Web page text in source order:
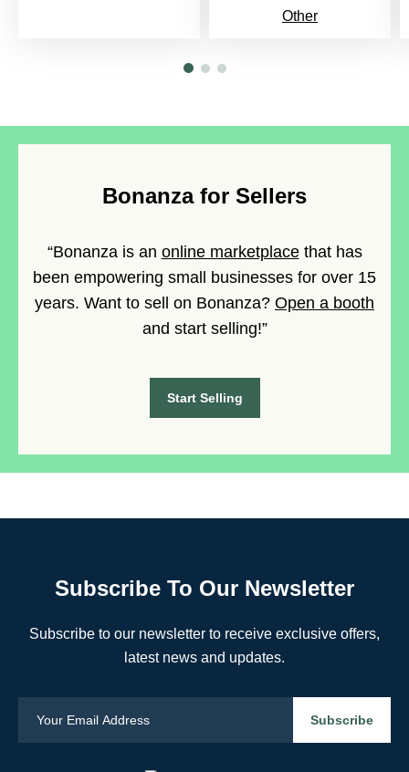
Other
Bonanza for Sellers
“Bonanza is an online marketplacethat has
been empowering small businesses for over 15
years. Want to sell on Bonanza? Open a booth
and start selling!”
Start Selling
Subscribe To Our Newsletter
Subscribe to our newsletter to receive exclusive offers,
latest news and updates.